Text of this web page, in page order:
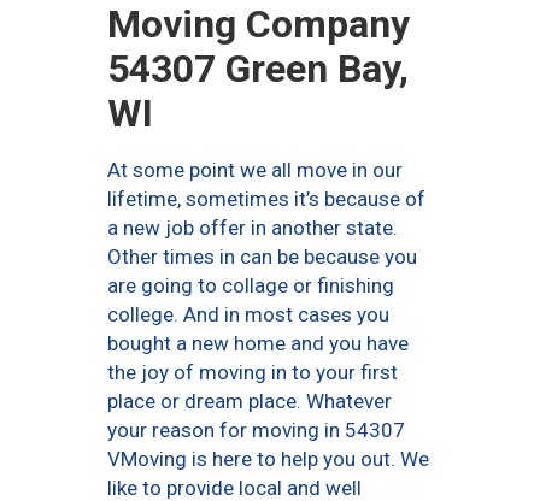
Moving Company
54307 Green Bay,
WI
At some point we all move in our
lifetime, sometimes it’s because of
a new job offer in another state.
Other times in can be because you
are going to collage or finishing
college. And in most cases you
bought a new home and you have
the joy of moving in to your first
place or dream place. Whatever
your reason for moving in 54307
VMoving is here to help you out. We
like to provide local and well